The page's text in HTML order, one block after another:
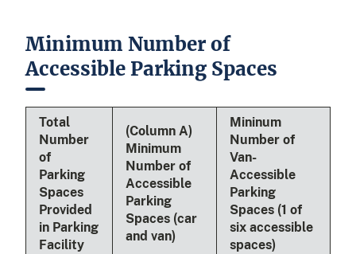
Minimum Number of
Accessible Parking Spaces
Total
Number
of
Parking
Spaces
Provided
in Parking
Facility
(Column A)
Minimum
Number of
Accessible
Parking
Spaces (car
and van)
Mininum
Number of
Van-
Accessible
Parking
Spaces (1 of
six accessible
spaces)